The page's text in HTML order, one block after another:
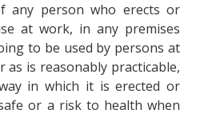
person who erects or
at work, in any premises
to be used by persons at
is reasonably practicable,
in which it is erected or
or a risk to health when